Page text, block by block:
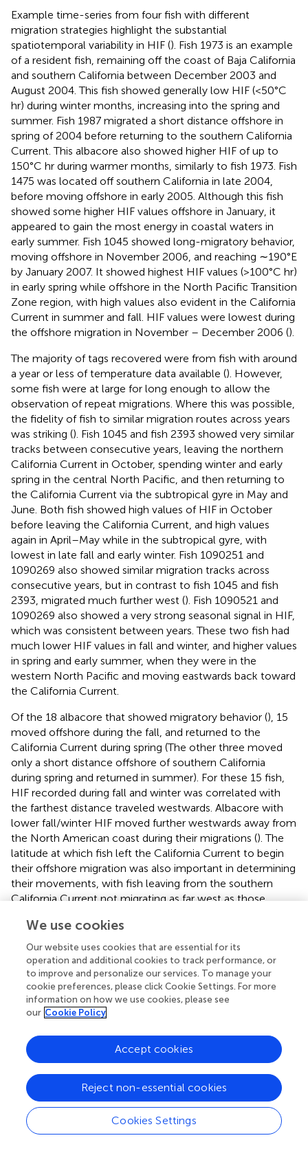
Example time-series from four fish with different
migration strategies highlight the substantial
spatiotemporal variability in HIF (). Fish 1973 is an example
of a resident fish, remaining off the coast of Baja California
and southern California between December 2003 and
August 2004. This fish showed generally low HIF (<50°C
hr) during winter months, increasing into the spring and
summer. Fish 1987 migrated a short distance offshore in
spring of 2004 before returning to the southern California
Current. This albacore also showed higher HIF of up to
150°C hr during warmer months, similarly to fish 1973. Fish
1475 was located off southern California in late 2004,
before moving offshore in early 2005. Although this fish
showed some higher HIF values offshore in January, it
appeared to gain the most energy in coastal waters in
early summer. Fish 1045 showed long-migratory behavior,
moving offshore in November 2006, and reaching ∼190°E
by January 2007. It showed highest HIF values (>100°C hr)
in early spring while offshore in the North Pacific Transition
Zone region, with high values also evident in the California
Current in summer and fall. HIF values were lowest during
the offshore migration in November – December 2006 ().
The majority of tags recovered were from fish with around
a year or less of temperature data available (). However,
some fish were at large for long enough to allow the
observation of repeat migrations. Where this was possible,
the fidelity of fish to similar migration routes across years
was striking (). Fish 1045 and fish 2393 showed very similar
tracks between consecutive years, leaving the northern
California Current in October, spending winter and early
spring in the central North Pacific, and then returning to
the California Current via the subtropical gyre in May and
June. Both fish showed high values of HIF in October
before leaving the California Current, and high values
again in April–May while in the subtropical gyre, with
lowest in late fall and early winter. Fish 1090251 and
1090269 also showed similar migration tracks across
consecutive years, but in contrast to fish 1045 and fish
2393, migrated much further west (). Fish 1090521 and
1090269 also showed a very strong seasonal signal in HIF,
which was consistent between years. These two fish had
much lower HIF values in fall and winter, and higher values
in spring and early summer, when they were in the
western North Pacific and moving eastwards back toward
the California Current.
Of the 18 albacore that showed migratory behavior (), 15
moved offshore during the fall, and returned to the
California Current during spring (The other three moved
only a short distance offshore of southern California
during spring and returned in summer). For these 15 fish,
HIF recorded during fall and winter was correlated with
the farthest distance traveled westwards. Albacore with
lower fall/winter HIF moved further westwards away from
the North American coast during their migrations (). The
latitude at which fish left the California Current to begin
their offshore migration was also important in determining
their movements, with fish leaving from the southern
California Current not migrating as far west as those
clearly resulted in different seasonal patterns in HIF, and in
movement costs. Long-migratory albacore incurred
much greater movement costs on average during their
onshore migration from March through July, and again
during November during offshore migration (
more stable throughout the year, showing a less
pronounced seasonal cycle compared to short-migratory
and resident fish. The linear mixed-effects model ()
showed that there were few significant (p< 0.05)
differences in HIF by month across migration types.
Resident fish showed significantly higher values than short
migratory fish in May, whereas short-migratory fish
We use cookies
Our website uses cookies that are essential for its
operation and additional cookies to track performance, or
to improve and personalize our services. To manage your
cookie preferences, please click Cookie Settings. For more
information on how we use cookies, please see
our Cookie Policy
Cookies Settings
Reject non-essential cookies
Accept cookies